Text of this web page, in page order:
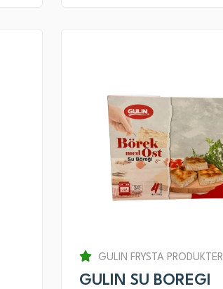
GULIN FRYSTA PRODUKTER
GULIN SU BOREGI